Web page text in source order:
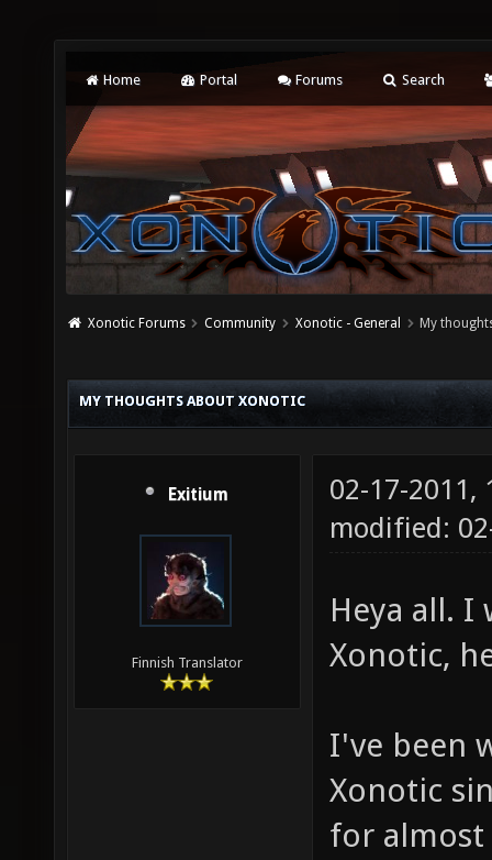
Home Portal Forums Search
Xonotic Forums Community Xonotic - General My
MY THOUGHTS ABOUT XONOTIC
Exitium
Finnish Translator
02-17-2011,
modified:
Heya all.
Xonotic,
I've been
Xonotic
for almost